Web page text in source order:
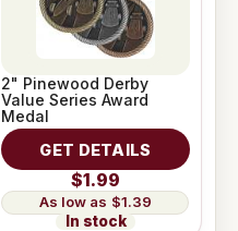
2" Pinewood Derby
Value Series Award
Medal
GET DETAILS
$1.99
$1.39
In stock